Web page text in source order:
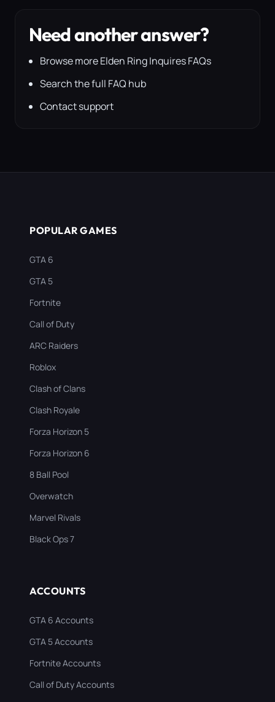
Need another answer?
Browse more Elden Ring Inquires FAQs
Search the full FAQ hub
Contact support
POPULAR GAMES
GTA 6
GTA 5
Fortnite
Call of Duty
ARC Raiders
Roblox
Clash of Clans
Clash Royale
Forza Horizon 5
Forza Horizon 6
8 Ball Pool
Overwatch
Marvel Rivals
Black Ops 7
ACCOUNTS
GTA 6 Accounts
GTA 5 Accounts
Fortnite Accounts
Call of Duty Accounts